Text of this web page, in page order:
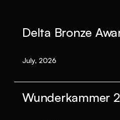
Delta Bronze
July, 2026
Wunderkammer 2